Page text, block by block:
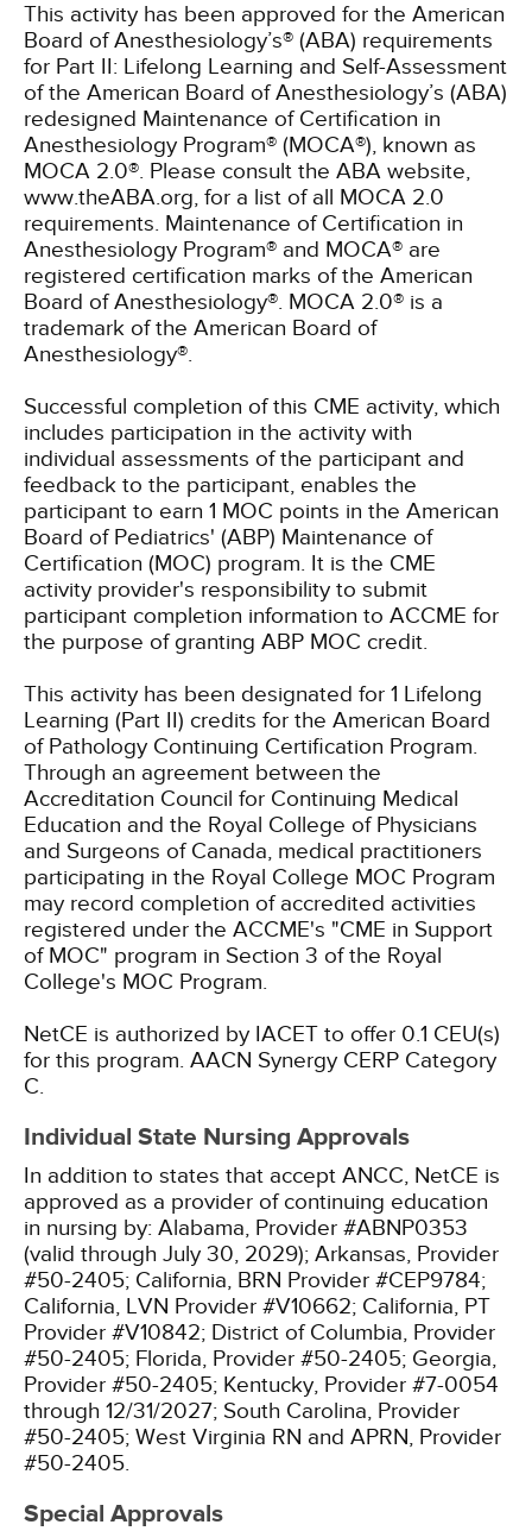
This activity has been approved for the American
Board of Anesthesiology’s® (ABA) requirements
for Part II: Lifelong Learning and Self-Assessment
of the American Board of Anesthesiology’s (ABA)
redesigned Maintenance of Certification in
Anesthesiology Program® (MOCA®), known as
MOCA 2.0®. Please consult the ABA website,
www.theABA.org, for a list of all MOCA 2.0
requirements. Maintenance of Certification in
Anesthesiology Program® and MOCA® are
registered certification marks of the American
Board of Anesthesiology®. MOCA 2.0® is a
trademark of the American Board of
Anesthesiology®.
Successful completion of this CME activity, which
includes participation in the activity with
individual assessments of the participant and
feedback to the participant, enables the
participant to earn 1 MOC points in the American
Board of Pediatrics' (ABP) Maintenance of
Certification (MOC) program. It is the CME
activity provider's responsibility to submit
participant completion information to ACCME for
the purpose of granting ABP MOC credit.
This activity has been designated for 1 Lifelong
Learning (Part II) credits for the American Board
of Pathology Continuing Certification Program.
Through an agreement between the
Accreditation Council for Continuing Medical
Education and the Royal College of Physicians
and Surgeons of Canada, medical practitioners
participating in the Royal College MOC Program
may record completion of accredited activities
registered under the ACCME's "CME in Support
of MOC" program in Section 3 of the Royal
College's MOC Program.
NetCE is authorized by IACET to offer 0.1 CEU(s)
for this program. AACN Synergy CERP Category
C.
Individual State Nursing Approvals
In addition to states that accept ANCC, NetCE is
approved as a provider of continuing education
in nursing by: Alabama, Provider #ABNP0353
(valid through July 30, 2029); Arkansas, Provider
#50-2405; California, BRN Provider #CEP9784;
California, LVN Provider #V10662; California, PT
Provider #V10842; District of Columbia, Provider
#50-2405; Florida, Provider #50-2405; Georgia,
Provider #50-2405; Kentucky, Provider #7-0054
through 12/31/2027; South Carolina, Provider
#50-2405; West Virginia RN and APRN, Provider
#50-2405.
Special Approvals